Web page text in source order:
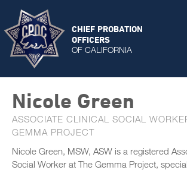
CHIEF PROBATION
OFFICERS
OF CALIFORNIA
Nicole Green
ASSOCIATE CLINICAL SOCIAL
GEMMA PROJECT
Nicole Green, MSW, ASW is a registered
Social Worker at The Gemma Project,